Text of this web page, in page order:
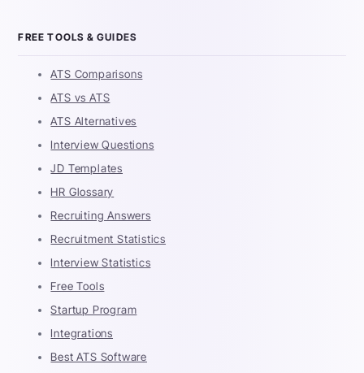
FREE TOOLS & GUIDES
ATS Comparisons
ATS vs ATS
ATS Alternatives
Interview Questions
JD Templates
HR Glossary
Recruiting Answers
Recruitment Statistics
Interview Statistics
Free Tools
Startup Program
Integrations
Best ATS Software